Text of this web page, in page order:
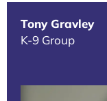
Tony Gravley
K-9 Group